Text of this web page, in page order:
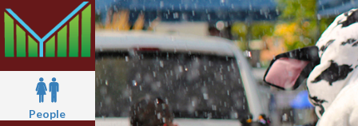
People